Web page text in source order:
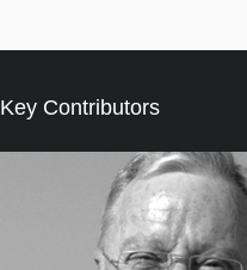
Key Contributors